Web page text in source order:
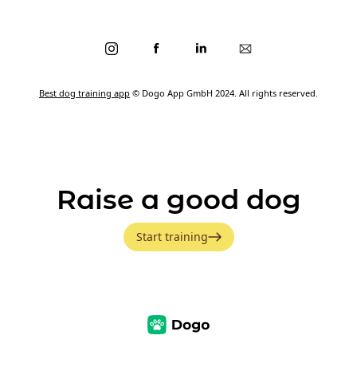
Best dog training app © Dogo App GmbH 2024. All rights reserved.
Raise a good dog
Start training